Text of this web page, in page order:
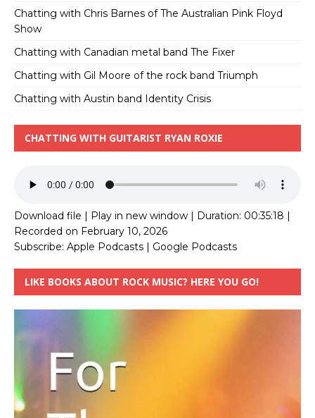
Chatting with Chris Barnes of The Australian Pink Floyd
Show
Chatting with Canadian metal band The Fixer
Chatting with Gil Moore of the rock band Triumph
Chatting with Austin band Identity Crisis
CHATTING WITH GUITARIST RYAN ROXIE
Download file | Play in new window | Duration: 00:35:18 |
Recorded on February 10, 2026
Subscribe: Apple Podcasts | Google Podcasts
LIKE BOOKS ABOUT ROCK MUSIC? HERE YOU GO!